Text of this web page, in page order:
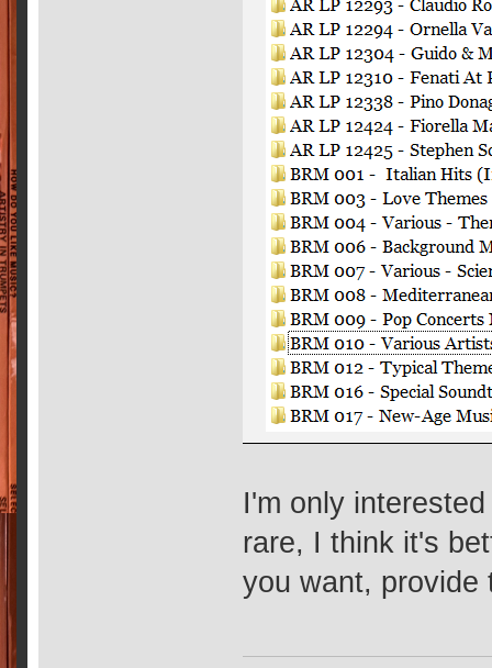
I'm only
rare, I think it's
you want, provide